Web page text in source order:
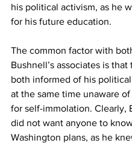
his political activism, as he
for his future education.
The common factor with
Bushnell’s associates is
both informed of his
at the same time unaware
for self-immolation. Clearly,
did not want anyone to
Washington plans, as he